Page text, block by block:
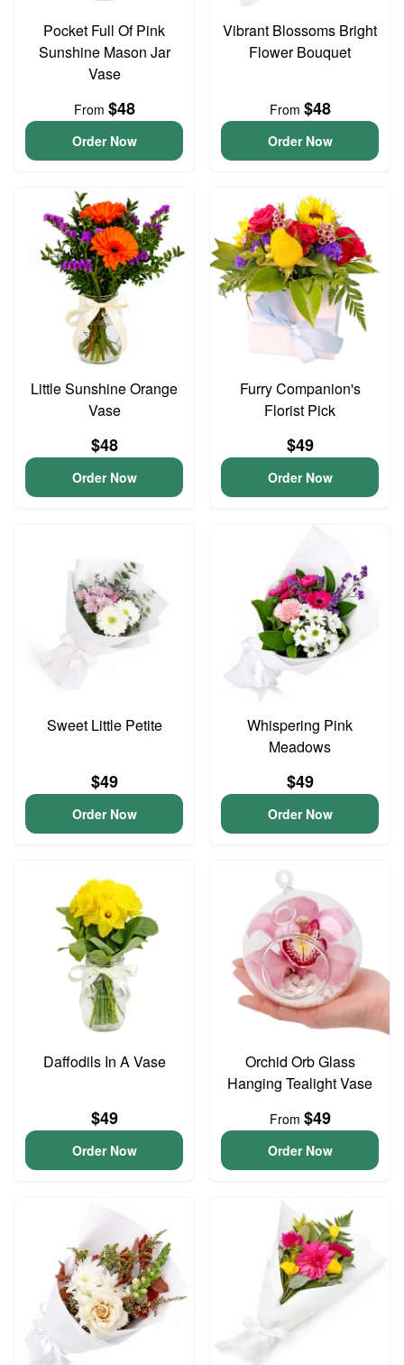
Pocket Full Of Pink
Sunshine Mason Jar
Vase
From $48
Order Now
Vibrant Blossoms Bright
Flower Bouquet
From $48
Order Now
Little Sunshine Orange
Vase
$48
Order Now
Furry Companion's
Florist Pick
$49
Order Now
Sweet Little Petite
$49
Order Now
Whispering Pink
Meadows
$49
Order Now
Daffodils In A Vase
$49
Order Now
Orchid Orb Glass
Hanging Tealight Vase
From $49
Order Now